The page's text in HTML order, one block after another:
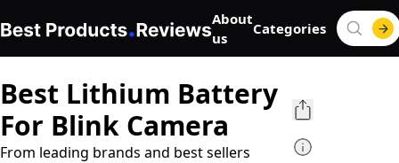
About
us
Categories
Best Lithium Battery
For Blink Camera
From leading brands and best sellers